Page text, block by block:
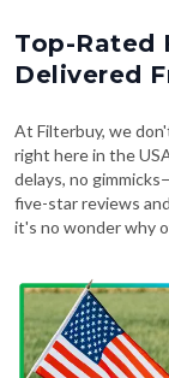
Top-Rated
Delivered
At Filterbuy, we
right here in the
delays, no
five-star reviews
it's no wonder why